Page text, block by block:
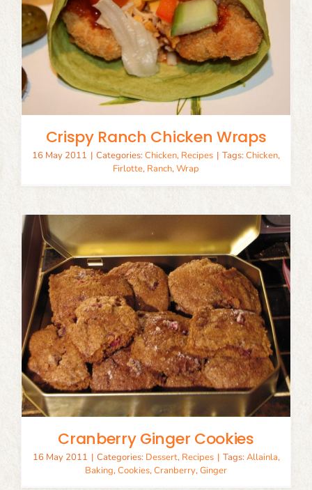
Crispy Ranch Chicken Wraps
16 May 2011 | Categories: Chicken, Recipes | Tags: Chicken,
Firlotte, Ranch,Wrap
Cranberry Ginger Cookies
16 May 2011 | Categories: Dessert, Recipes | Tags: Allainla,
Baking,Cookies,Cranberry,Ginger